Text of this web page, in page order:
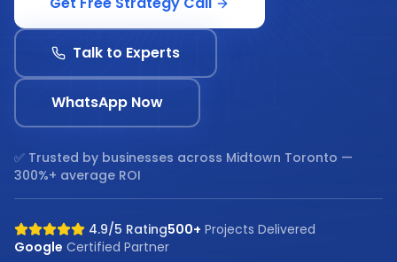
Talk to Experts
WhatsApp Now
✅ Trusted by businesses across Midtown Toronto —
300%+ average ROI
4.9/5 Rating500+ Projects Delivered
Google Certified Partner